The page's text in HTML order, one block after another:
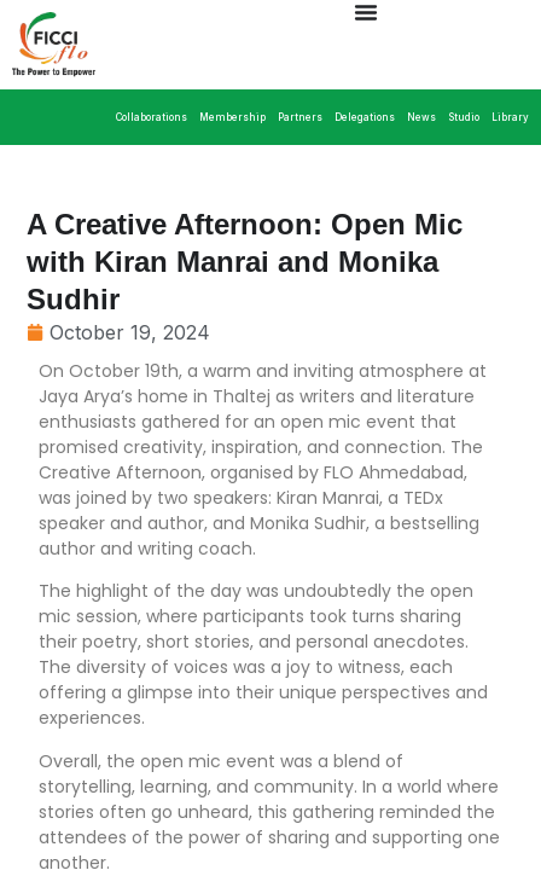
Collaborations Membership Partners Delegations News Studio Library
A Creative Afternoon: Open Mic
with Kiran Manrai and Monika
Sudhir
October 19, 2024
On October 19th, a warm and inviting atmosphere at
Jaya Arya’s home in Thaltej as writers and literature
enthusiasts gathered for an open mic event that
promised creativity, inspiration, and connection. The
Creative Afternoon, organised by FLO Ahmedabad,
was joined by two speakers: Kiran Manrai, a TEDx
speaker and author, and Monika Sudhir, a bestselling
author and writing coach.
The highlight of the day was undoubtedly the open
mic session, where participants took turns sharing
their poetry, short stories, and personal anecdotes.
The diversity of voices was a joy to witness, each
offering a glimpse into their unique perspectives and
experiences.
Overall, the open mic event was a blend of
storytelling, learning, and community. In a world where
stories often go unheard, this gathering reminded the
attendees of the power of sharing and supporting one
another.